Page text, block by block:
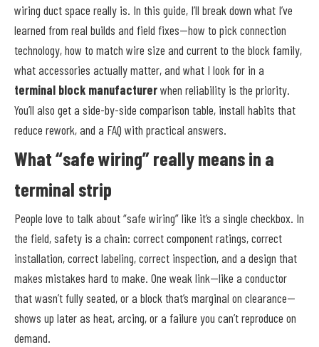
wiring duct space really is. In this guide, I’ll break down what I’ve
learned from real builds and field fixes—how to pick connection
technology, how to match wire size and current to the block family,
what accessories actually matter, and what I look for in a
terminal block manufacturerwhen reliability is the priority.
You’ll also get a side-by-side comparison table, install habits that
reduce rework, and a FAQ with practical answers.
What “safe wiring” really means in a
terminal strip
People love to talk about “safe wiring” like it’s a single checkbox. In
the field, safety is a chain: correct component ratings, correct
installation, correct labeling, correct inspection, and a design that
makes mistakes hard to make. One weak link—like a conductor
that wasn’t fully seated, or a block that’s marginal on clearance—
shows up later as heat, arcing, or a failure you can’t reproduce on
demand.